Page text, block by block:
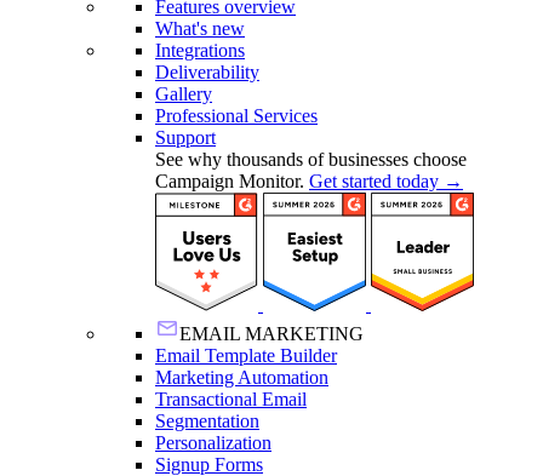
Features overview
What's new
Integrations
Deliverability
Gallery
Professional Services
Support
See why thousands of businesses choose
Campaign Monitor. Get started today →
EMAIL MARKETING
Email Template Builder
Marketing Automation
Transactional Email
Segmentation
Personalization
Signup Forms